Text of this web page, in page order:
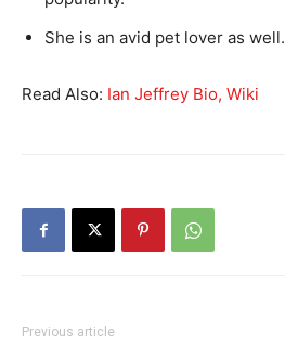
She is an avid pet lover as well.
Read Also: Ian Jeffrey Bio, Wiki
Previous article